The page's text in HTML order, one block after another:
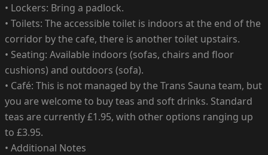
• Lockers: Bring a padlock.
• Toilets: The accessible toilet is indoors at the end of the
corridor by the cafe, there is another toilet upstairs.
• Seating: Available indoors (sofas, chairs and floor
cushions) and outdoors (sofa).
• Café: This is not managed by the Trans Sauna team, but
you are welcome to buy teas and soft drinks. Standard
teas are currently £1.95, with other options ranging up
to £3.95.
• Additional Notes